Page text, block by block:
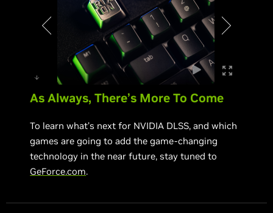
As Always, There’s More To Come
To learn what’s next for NVIDIA DLSS, and which
games are going to add the game-changing
technology in the near future, stay tuned to
GeForce.com.